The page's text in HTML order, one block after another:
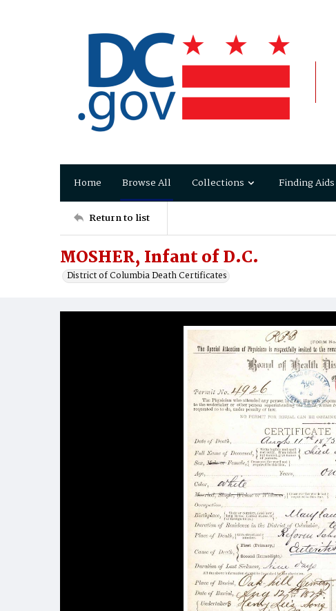
Home Browse All Collections Finding Aids
Return to list
MOSHER, Infant of D.C.
District of Columbia Death Certificates